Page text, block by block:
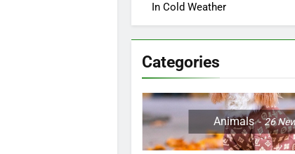
In Cold Weather
Categories
Animals 26